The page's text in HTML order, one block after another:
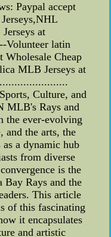
Paypal accept
at
Volunteer latin
Wholesale Cheap
MLB Jerseys at
Culture, and
MLB's Rays and
the ever-evolving
and the arts, the
a dynamic hub
from diverse
is the
Rays and the
This article
of this fascinating
it encapsulates
and artistic